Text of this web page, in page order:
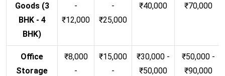
Goods (3
BHK - 4
BHK)
-
₹12,000
-
₹25,000
₹40,000
₹70,000
Office
Storage
₹8,000
-
₹15,000
-
₹30,000 -
₹50,000
₹50,000 -
₹90,000